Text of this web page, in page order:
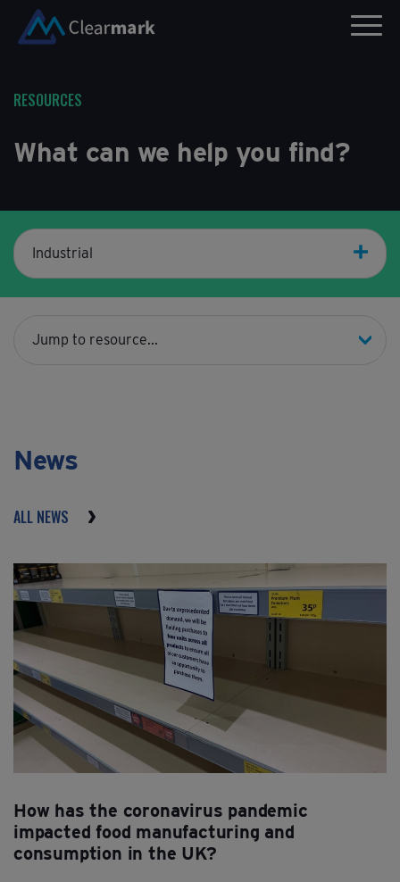
RESOURCES
What can we help you find?
Industrial
News
ALL NEWS
How has the coronavirus pandemic
impacted food manufacturing and
consumption in the UK?